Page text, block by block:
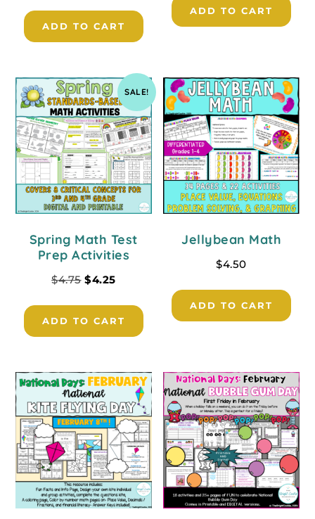
ADD TO CART
ADD TO CART
SALE!
Spring Math Test
Prep Activities
$4.75 $4.25
ADD TO CART
Jellybean Math
$4.50
ADD TO CART